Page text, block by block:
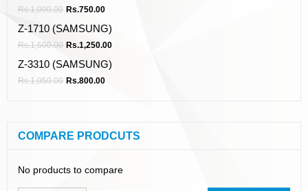
Rs.1,000.00 Rs.750.00
Z-1710 (SAMSUNG)
Rs.1,500.00 Rs.1,250.00
Z-3310 (SAMSUNG)
Rs.1,050.00 Rs.800.00
COMPARE PRODCUTS
No products to compare